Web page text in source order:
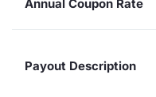
Annual Coupon Rate
Payout Description